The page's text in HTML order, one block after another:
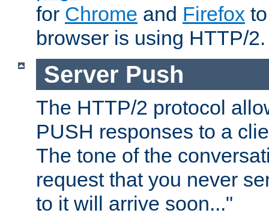
for Chrome and Firefox
browser is using HTTP/2.
Server Push
The HTTP/2 protocol
PUSH responses to a
The tone of the
request that you never
to it will arrive soon..."